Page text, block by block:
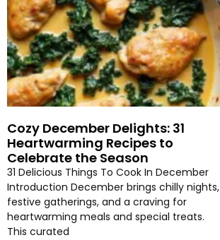
Cozy December Delights: 31
Heartwarming Recipes to
Celebrate the Season
31 Delicious Things To Cook In December
Introduction December brings chilly nights,
festive gatherings, and a craving for
heartwarming meals and special treats.
This curated